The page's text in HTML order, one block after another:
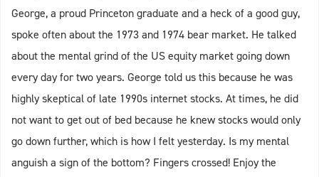
George, a proud Princeton graduate and a heck of a good guy,
spoke often about the 1973 and 1974 bear market. He talked
about the mental grind of the US equity market going down
every day for two years. George told us this because he was
highly skeptical of late 1990s internet stocks. At times, he did
not want to get out of bed because he knew stocks would only
go down further, which is how I felt yesterday. Is my mental
anguish a sign of the bottom? Fingers crossed! Enjoy the